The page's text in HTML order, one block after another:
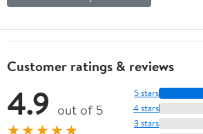
Customer ratings & reviews
4.9 out of 5
5 stars
4 stars
3 stars